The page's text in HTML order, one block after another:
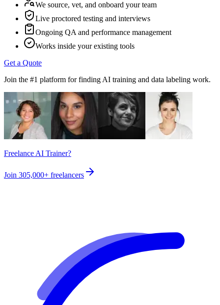
We source, vet, and onboard your team
Live proctored testing and interviews
Ongoing QA and performance management
Works inside your existing tools
Get a Quote
Join the #1 platform for finding AI training and data labeling work.
Freelance AI Trainer?
Join 305,000+ freelancers